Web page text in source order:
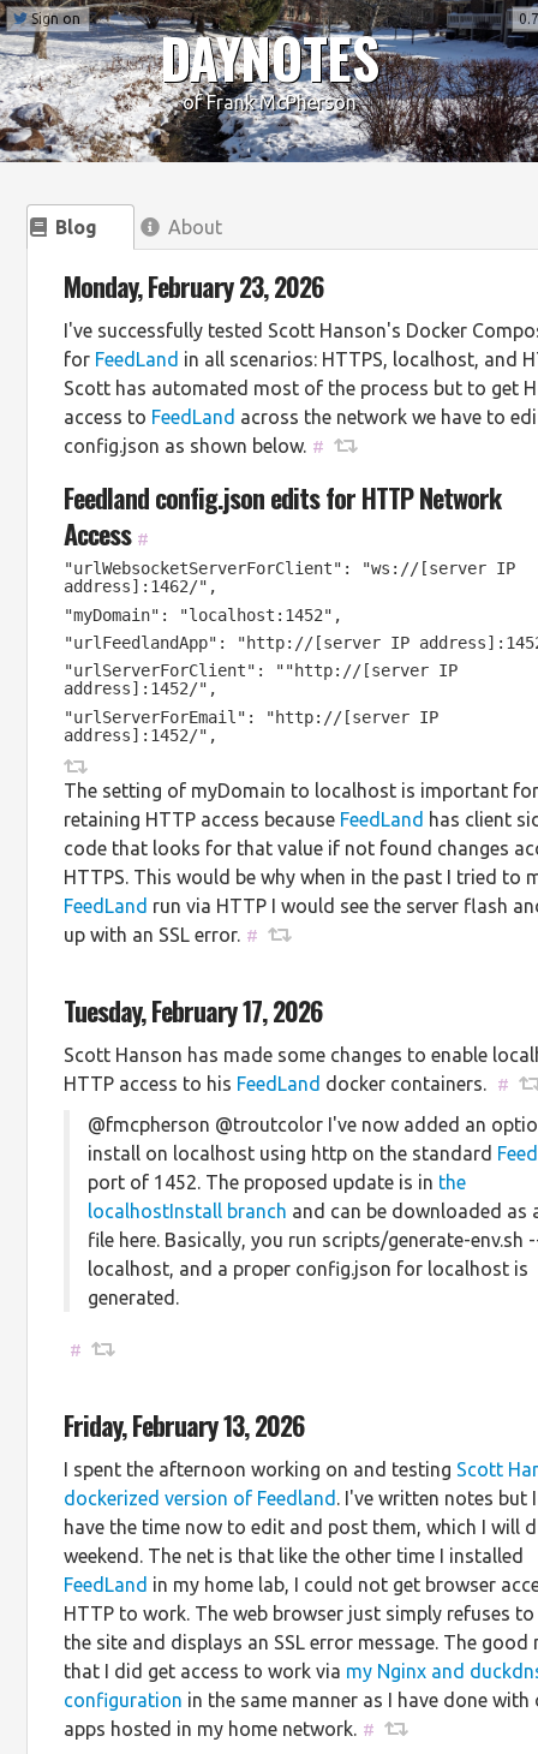
Sign on DAYNOTES
of Frank McPherson
Blog About
Monday, February 23, 2026
I've successfully tested Scott Hanson's Docker
for FeedLand in all scenarios: HTTPS, localhost, and
Scott has automated most of the process but to get
access to FeedLand across the network we have to
config.json as shown below. #
Feedland config.json edits for HTTP Network
Access #
"urlWebsocketServerForClient": "ws://[server IP
address]:1462/",
"myDomain": "localhost:1452",
"urlFeedlandApp": "http://[server IP
"urlServerForClient": ""http://[server IP
address]:1452/",
"urlServerForEmail": "http://[server IP
address]:1452/",
The setting of myDomain to localhost is important
retaining HTTP access because FeedLand has client
code that looks for that value if not found changes
HTTPS. This would be why when in the past I tried to
FeedLand run via HTTP I would see the server flash
up with an SSL error. #
Tuesday, February 17, 2026
Scott Hanson has made some changes to enable
HTTP access to his FeedLand docker containers. #
@fmcpherson @troutcolor I've now added an
install on localhost using http on the standard
port of 1452. The proposed update is in the
localhostInstall branch and can be downloaded as
file here. Basically, you run scripts/generate-env.sh
localhost, and a proper config.json for localhost is
generated.
#
Friday, February 13, 2026
I spent the afternoon working on and testing Scott
dockerized version of Feedland . I've written notes but
have the time now to edit and post them, which I will
weekend. The net is that like the other time I installed
FeedLand in my home lab, I could not get browser
HTTP to work. The web browser just simply refuses
the site and displays an SSL error message. The good
that I did get access to work via my Nginx and
configuration in the same manner as I have done with
apps hosted in my home network. #